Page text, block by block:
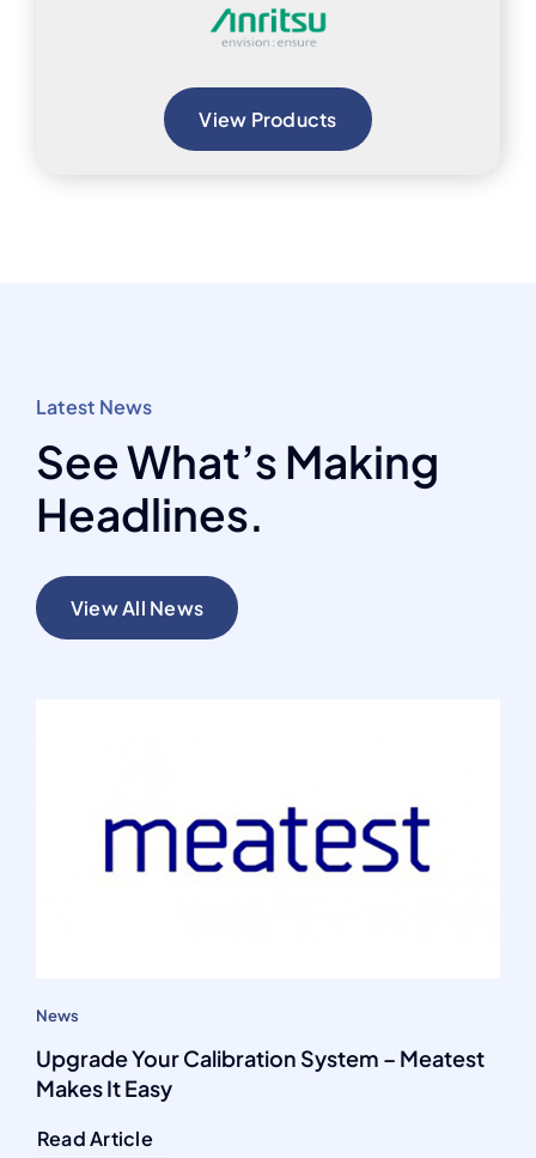
View Products
Latest News
See What’s Making
Headlines.
View All News
News
Upgrade Your Calibration System – Meatest
Makes It Easy
Read Article